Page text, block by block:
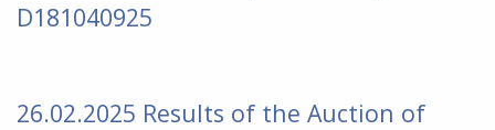
D181040925
26.02.2025 Results of the Auction of